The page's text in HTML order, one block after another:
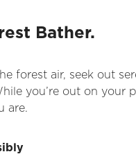
Bather.
forest air, seek out
you’re out on
are.